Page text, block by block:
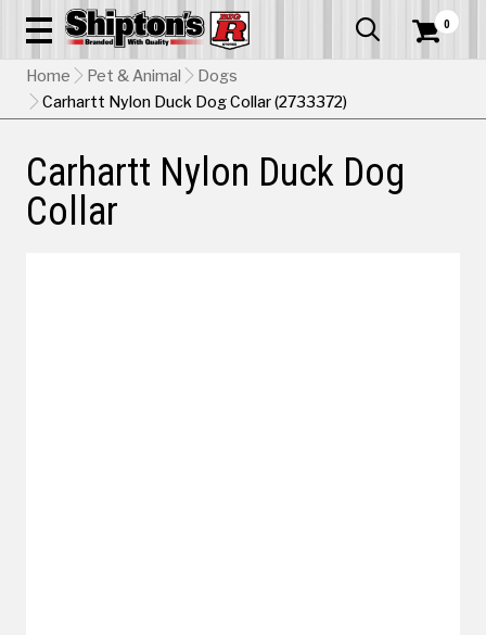
  0
Home Pet & Animal
Dogs
Carhartt Nylon Duck Dog Collar (2733372)
Carhartt Nylon Duck Dog
Collar